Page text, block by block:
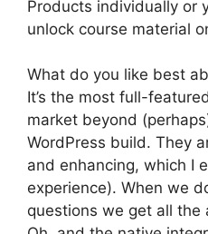
Products individually or
unlock course material
What do you like best
It’s the most full-
market beyond
WordPress build. They
and enhancing, which I
experience). When we
questions we get all the